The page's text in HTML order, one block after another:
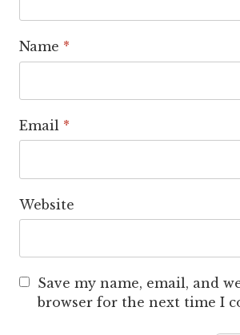
Name *
Email *
Website
Save my name, email, and
browser for the next time I